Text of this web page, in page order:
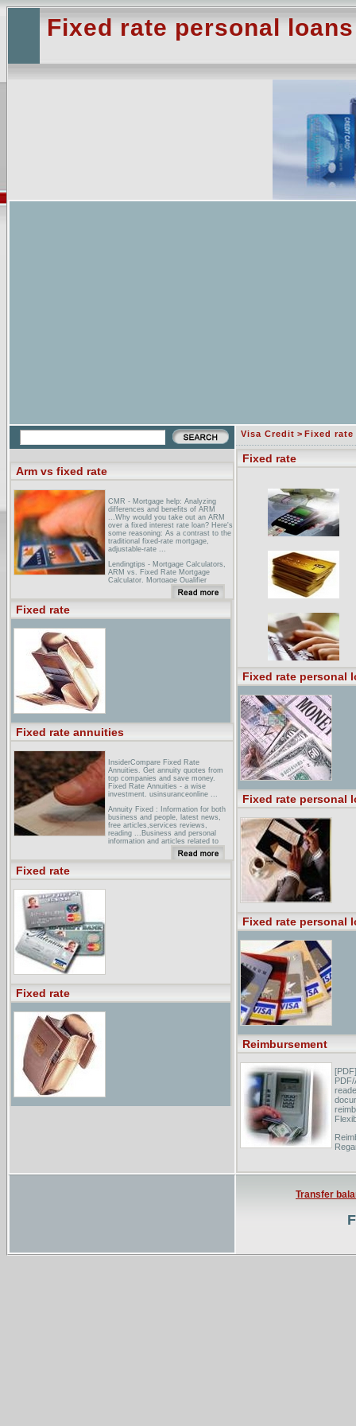
Fixed rate personal loans
Arm vs fixed rate
CMR - Mortgage help: Analyzing
differences and benefits of ARM
...Why would you take out an ARM
over a fixed interest rate loan? Here's
some reasoning: As a contrast to the
traditional fixed-rate mortgage,
adjustable-rate ...
Lendingtips - Mortgage Calculators,
ARM vs. Fixed Rate Mortgage
Calculator, Mortgage Qualifier
Calculator, Rent ... ... a home loan!
...SAVINGS_ARM_FIVE_YEAR,
Fixed rate
Fixed rate annuities
InsiderCompare Fixed Rate
Annuities. Get annuity quotes from
top companies and save money.
Fixed Rate Annuities - a wise
investment. usinsuranceonline ...
Annuity Fixed : Information for both
business and people, latest news,
free articles,services reviews,
reading ...Business and personal
information and articles related to
Annuity Fixed ... annuityadvantage/
Fixed Rate Annuity Data. ...
Annuities Ranked by Highest Yield to
annuity, fixed annuities and annuity
Fixed rate
Fixed rate
Visa Credit > Fixed rate
Fixed rate
Fixed rate personal
Fixed rate personal
Fixed rate personal
Reimbursement
Transfer